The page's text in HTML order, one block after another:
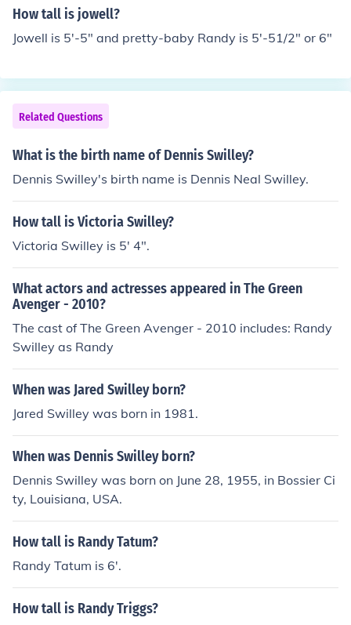
How tall is jowell?
Jowell is 5'-5" and pretty-baby Randy is 5'-51/2" or 6"
Related Questions
What is the birth name of Dennis Swilley?
Dennis Swilley's birth name is Dennis Neal Swilley.
How tall is Victoria Swilley?
Victoria Swilley is 5' 4".
What actors and actresses appeared in The Green
Avenger - 2010?
The cast of The Green Avenger - 2010 includes: Randy
Swilley as Randy
When was Jared Swilley born?
Jared Swilley was born in 1981.
When was Dennis Swilley born?
Dennis Swilley was born on June 28, 1955, in Bossier Ci
ty, Louisiana, USA.
How tall is Randy Tatum?
Randy Tatum is 6'.
How tall is Randy Triggs?